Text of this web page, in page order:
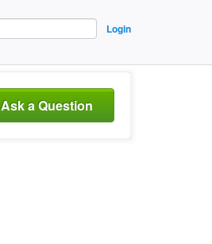
Login
Ask a Question